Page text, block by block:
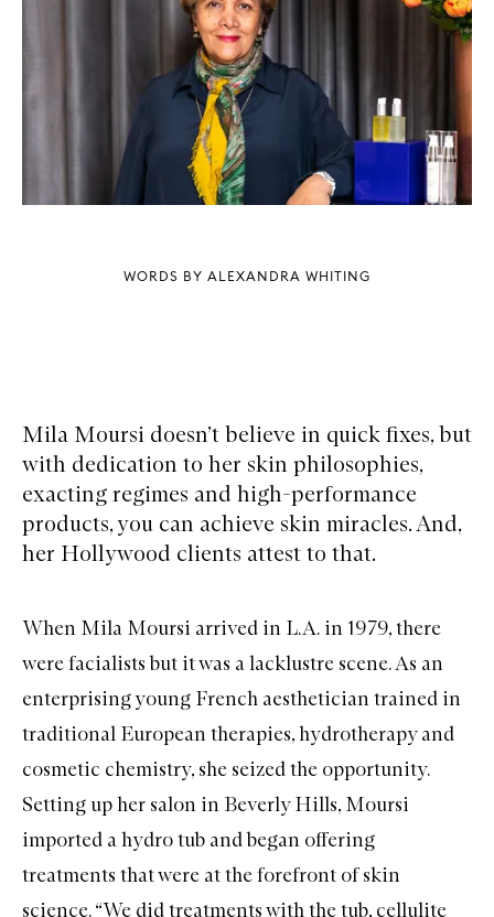
WORDS BY ALEXANDRA WHITING
Mila Moursi doesn’t believe in quick fixes, but
with dedication to her skin philosophies,
exacting regimes and high-performance
products, you can achieve skin miracles. And,
her Hollywood clients attest to that.
When Mila Moursi arrived in L.A. in 1979, there
were facialists but it was a lacklustre scene. As an
enterprising young French aesthetician trained in
traditional European therapies, hydrotherapy and
cosmetic chemistry, she seized the opportunity.
Setting up her salon in Beverly Hills, Moursi
imported a hydro tub and began offering
treatments that were at the forefront of skin
science. “We did treatments with the tub, cellulite